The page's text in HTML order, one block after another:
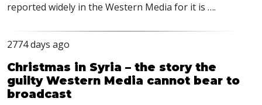
reported widely in the Western Media for it is ….
2774 days ago
Christmas in Syria – the story the
guilty Western Media cannot bear to
broadcast